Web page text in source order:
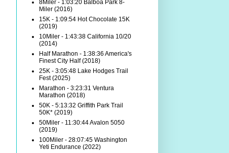
8Miler - 1:03:20 Balboa Park 8-
Miler (2016)
15K - 1:09:54 Hot Chocolate 15K
(2019)
10Miler - 1:43:38 California 10/20
(2014)
Half Marathon - 1:38:36 America's
Finest City Half (2018)
25K - 3:05:48 Lake Hodges Trail
Fest (2025)
Marathon - 3:23:31 Ventura
Marathon (2018)
50K - 5:13:32 Griffith Park Trail
50K* (2019)
50Miler - 11:30:44 Avalon 5050
(2019)
100Miler - 28:07:45 Washington
Yeti Endurance (2022)